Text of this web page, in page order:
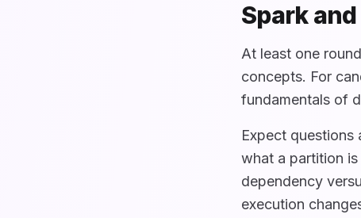
Spark and
At least one
concepts. For
fundamentals of
Expect questions
what a partition
dependency
execution